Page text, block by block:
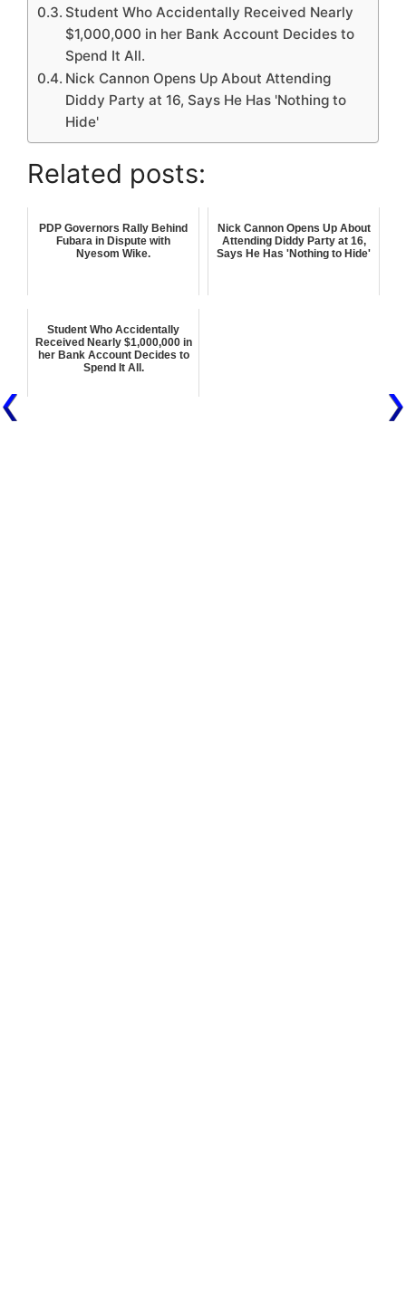
Student Who Accidentally Received Nearly
$1,000,000 in her Bank Account Decides to
Spend It All.
Nick Cannon Opens Up About Attending
Diddy Party at 16, Says He Has 'Nothing to
Hide'
Related posts:
PDP Governors Rally Behind
Fubara in Dispute with
Nyesom Wike.
Nick Cannon Opens Up About
Attending Diddy Party at 16,
Says He Has 'Nothing to Hide'
Student Who Accidentally
Received Nearly $1,000,000 in
her Bank Account Decides to
Spend It All.